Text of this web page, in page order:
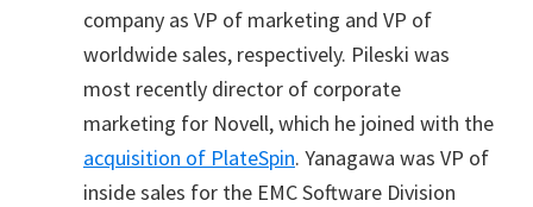
company as VP of marketing and VP of
worldwide sales, respectively. Pileski was
most recently director of corporate
marketing for Novell, which he joined with the
acquisition of PlateSpin. Yanagawa was VP of
inside sales for the EMC Software Division